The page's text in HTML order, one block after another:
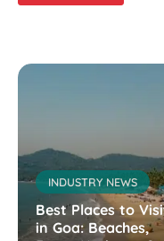
INDUSTRY NEWS
Best Places to
in Goa: Beaches,